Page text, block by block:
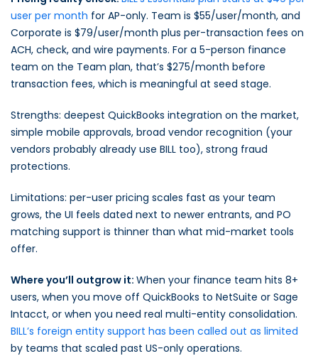
user per month for AP-only. Team is $55/user/month, and
Corporate is $79/user/month plus per-transaction fees on
ACH, check, and wire payments. For a 5-person finance
team on the Team plan, that’s $275/month before
transaction fees, which is meaningful at seed stage.
Strengths: deepest QuickBooks integration on the market,
simple mobile approvals, broad vendor recognition (your
vendors probably already use BILL too), strong fraud
protections.
Limitations: per-user pricing scales fast as your team
grows, the UI feels dated next to newer entrants, and PO
matching support is thinner than what mid-market tools
offer.
Where you’ll outgrow it: When your finance team hits 8+
users, when you move off QuickBooks to NetSuite or Sage
Intacct, or when you need real multi-entity consolidation.
BILL’s foreign entity support has been called out as limited
by teams that scaled past US-only operations.